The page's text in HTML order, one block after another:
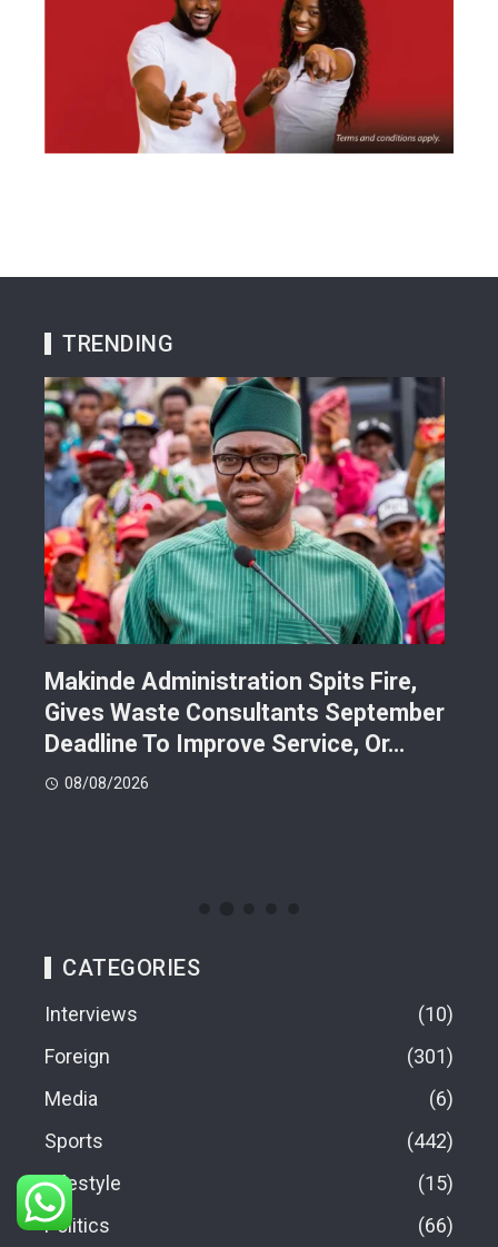
TRENDING
Makinde Administration Spits Fire,
Gives Waste Consultants September
Deadline To Improve Service, Or…
08/08/2026
CATEGORIES
Interviews
10
Foreign
301
Media
6
Sports
442
Lifestyle
15
Politics
66